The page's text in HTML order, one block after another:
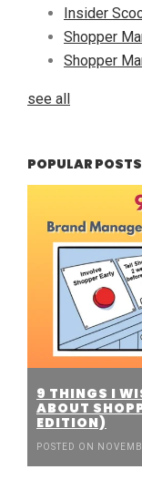
Insider
Shopper
Shopper
see all
POPULAR POSTS
9 THINGS I
ABOUT
EDITION)
POSTED ON